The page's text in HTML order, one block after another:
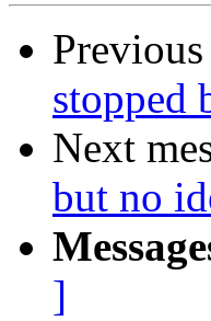
stopped
Next
but no
]